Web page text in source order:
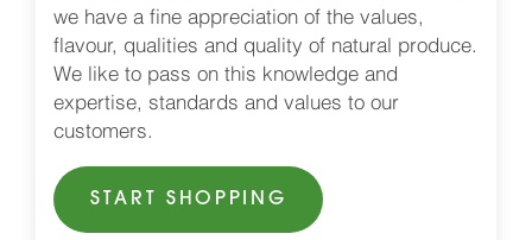
we have a fine appreciation of the values,
flavour, qualities and quality of natural produce.
We like to pass on this knowledge and
expertise, standards and values to our
customers.
START SHOPPING